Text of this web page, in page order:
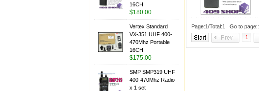
16CH
$180.00
Vertex Standard
VX-351 UHF 400-
470Mhz Portable
16CH
$175.00
SMP SMP319 UHF
400-470Mhz Radio
x 1 set
Page:1/Total:1 Go to page::
1